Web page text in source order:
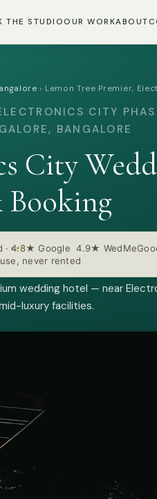
THE STUDIOOUR WORKABOUT
› Lemon Tree Premier,
CITY
BANGALORE
City
Booking
· 4.8★ Google 4.9★
never rented
wedding hotel — near
luxury facilities.